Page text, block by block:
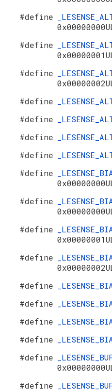
#define
#define
#define
#define
#define
#define
#define
#define
#define
#define
#define
#define
#define
#define
#define
#define
#define